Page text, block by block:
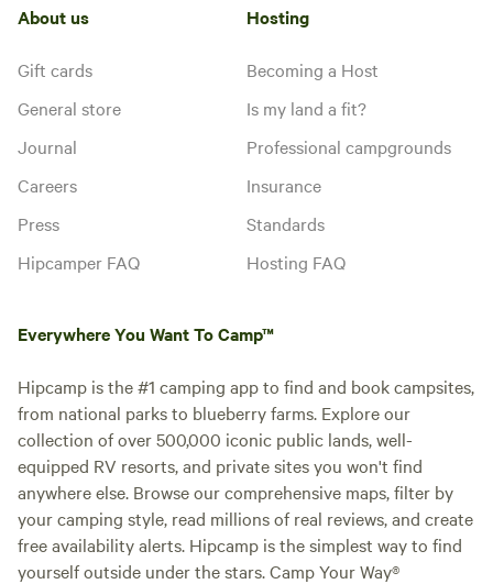
About us
Gift cards
General store
Journal
Careers
Press
Hipcamper FAQ
Hosting
Becoming a Host
Is my land a fit?
Professional campgrounds
Insurance
Standards
Hosting FAQ
Everywhere You Want To Camp™
Hipcamp is the #1 camping app to find and book campsites,
from national parks to blueberry farms. Explore our
collection of over 500,000 iconic public lands, well-
equipped RV resorts, and private sites you won't find
anywhere else. Browse our comprehensive maps, filter by
your camping style, read millions of real reviews, and create
free availability alerts. Hipcamp is the simplest way to find
yourself outside under the stars. Camp Your Way®